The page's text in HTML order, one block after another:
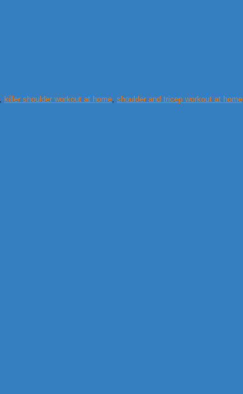
killer shoulder workout at home shoulder and tricep workout at home